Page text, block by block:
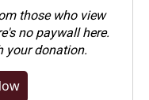
those who view
no paywall here.
your donation.